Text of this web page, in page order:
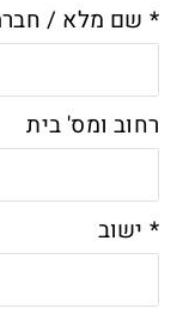
שם מלא / חברה *
רחוב ומס' בית
ישוב *